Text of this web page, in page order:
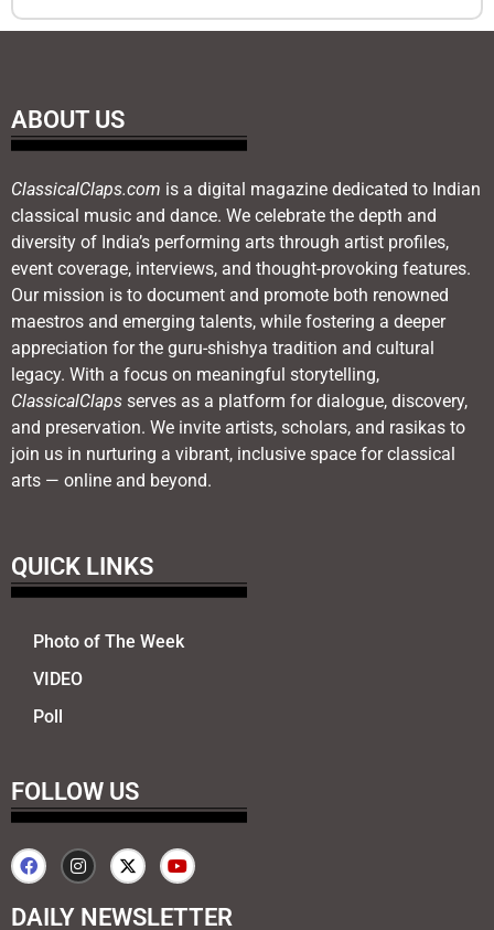
ABOUT US
ClassicalClaps.com is a digital magazine dedicated to Indian
classical music and dance. We celebrate the depth and
diversity of India’s performing arts through artist profiles,
event coverage, interviews, and thought-provoking features.
Our mission is to document and promote both renowned
maestros and emerging talents, while fostering a deeper
appreciation for the guru-shishya tradition and cultural
legacy. With a focus on meaningful storytelling,
ClassicalClaps serves as a platform for dialogue, discovery,
and preservation. We invite artists, scholars, and rasikas to
join us in nurturing a vibrant, inclusive space for classical
arts — online and beyond.
QUICK LINKS
Photo of The Week
VIDEO
Poll
FOLLOW US
DAILY NEWSLETTER